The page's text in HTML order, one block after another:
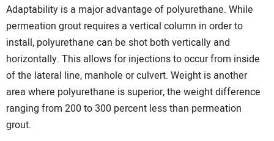
Adaptability is a major advantage of polyurethane. While
permeation grout requires a vertical column in order to
install, polyurethane can be shot both vertically and
horizontally. This allows for injections to occur from inside
of the lateral line, manhole or culvert. Weight is another
area where polyurethane is superior, the weight difference
ranging from 200 to 300 percent less than permeation
grout.